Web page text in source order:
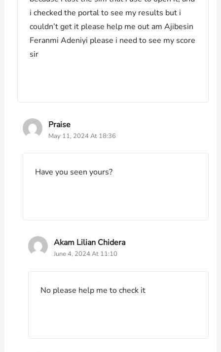
i checked the portal to see my results but i
couldn’t get it please help me out am Ajibesin
Feranmi Adeniyi please i need to see my score
sir
Praise
May 11, 2024 At 18:36
Have you seen yours?
Akam Lilian Chidera
June 4, 2024 At 11:10
No please help me to check it